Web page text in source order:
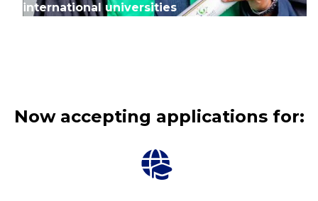
international universities
Now accepting applications for: